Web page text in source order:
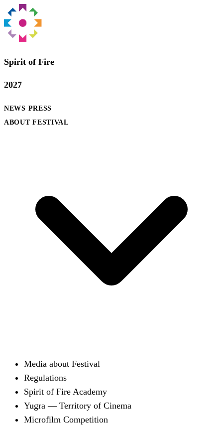
Spirit of Fire
2027
NEWS PRESS
ABOUT FESTIVAL
Media about Festival
Regulations
Spirit of Fire Academy
Yugra — Territory of Cinema
Microfilm Competition